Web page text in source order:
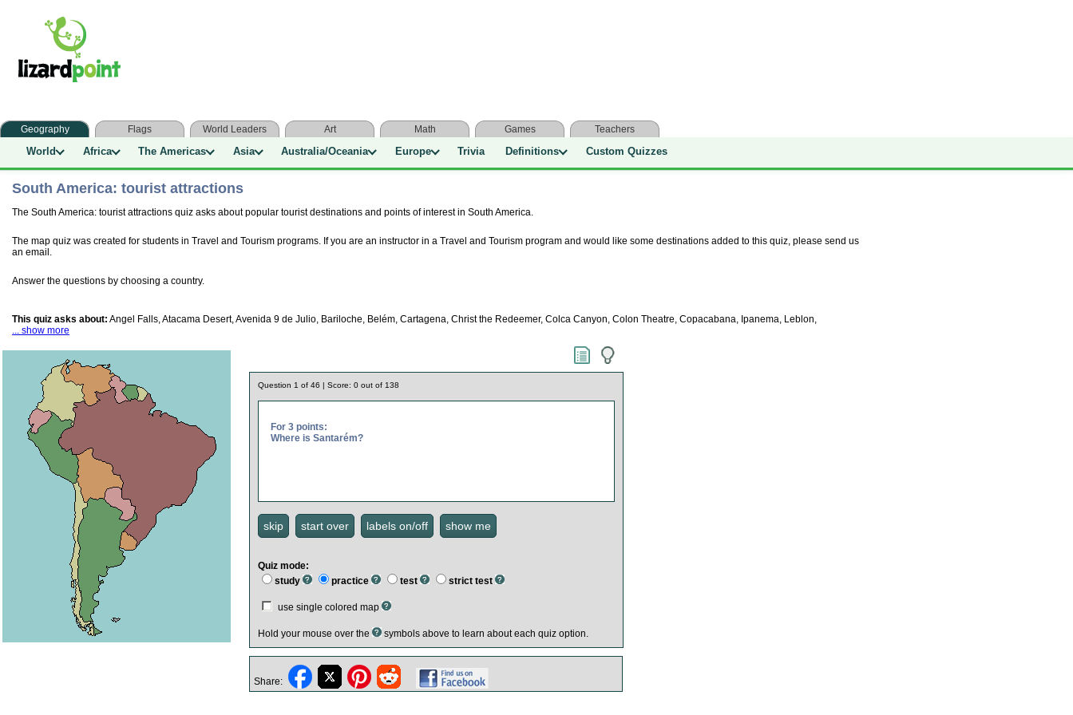
Geography Flags World Leaders Art Math Games Teachers
World Africa The Americas Asia Australia/Oceania Europe Trivia Definitions Custom Quizzes
South America: tourist attractions
The South America: tourist attractions quiz asks about popular tourist destinations and points of interest in South America.
The map quiz was created for students in Travel and Tourism programs. If you are an instructor in a Travel and Tourism program and would like some destinations added to this quiz, please send us
an email.
Answer the questions by choosing a country.
This quiz asks about: Angel Falls, Atacama Desert, Avenida 9 de Julio, Bariloche, Belém, Cartagena, Christ the Redeemer, Colca Canyon, Colon Theatre, Copacabana, Ipanema, Leblon,
... show more
Question 1 of 46 | Score: 0 out of 138
For 3 points:
Where is Santarém?
Quiz mode:
study
practice test strict test
use single colored map
Hold your mouse over the symbols above to learn about each quiz option.
Share: